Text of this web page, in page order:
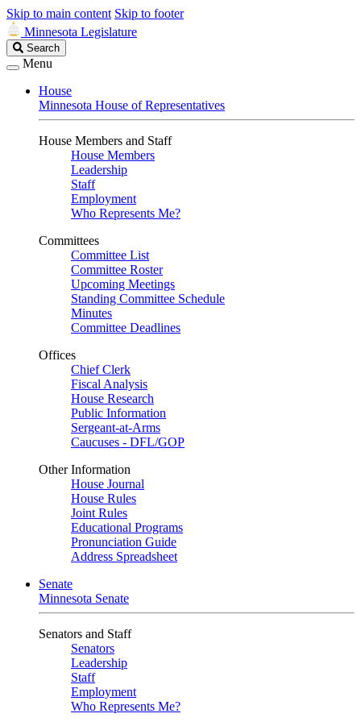
Skip to main content Skip to footer
Minnesota Legislature
Search
Legislature
Search
Menu
House
Minnesota House of Representatives
House Members and Staff
House Members
Leadership
Staff
Employment
Who Represents Me?
Committees
Committee List
Committee Roster
Upcoming Meetings
Standing Committee Schedule
Minutes
Committee Deadlines
Offices
Chief Clerk
Fiscal Analysis
House Research
Public Information
Sergeant-at-Arms
Caucuses - DFL/GOP
Other Information
House Journal
House Rules
Joint Rules
Educational Programs
Pronunciation Guide
Address Spreadsheet
Senate
Minnesota Senate
Senators and Staff
Senators
Leadership
Staff
Employment
Who Represents Me?